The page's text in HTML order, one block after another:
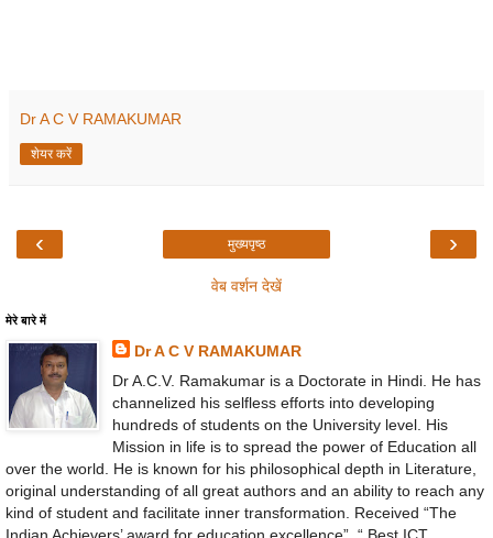
Dr A C V RAMAKUMAR
शेयर करें
‹ ›
मुख्यपृष्ठ
वेब वर्शन देखें
मेरे बारे में
Dr A C V RAMAKUMAR
Dr A.C.V. Ramakumar is a Doctorate in Hindi. He has
channelized his selfless efforts into developing
hundreds of students on the University level. His
Mission in life is to spread the power of Education all
over the world. He is known for his philosophical depth in Literature,
original understanding of all great authors and an ability to reach any
kind of student and facilitate inner transformation. Received “The